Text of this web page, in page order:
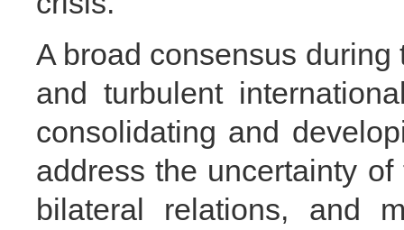
A broad consensus
and turbulent
consolidating and
address the uncertainty
bilateral relations, and